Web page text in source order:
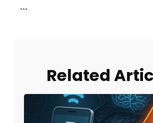
```
Related